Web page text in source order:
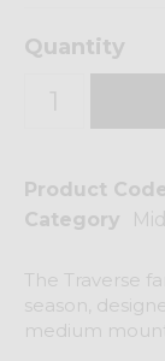
Product
Category
The Traverse
season,
medium
Quantity